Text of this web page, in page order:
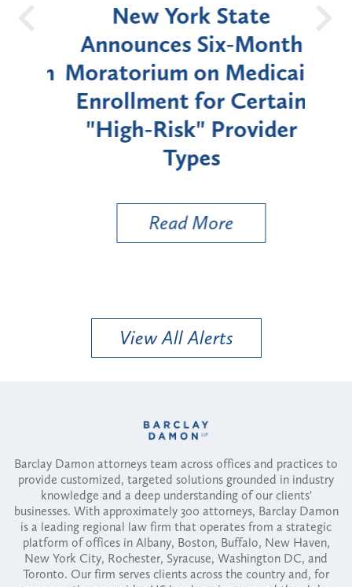
New York State
Announces Six-Month
Moratorium on Medicaid
Enrollment for Certain
"High-Risk" Provider
Types
Read More
View All Alerts
Barclay Damon attorneys team across offices and practices to
provide customized, targeted solutions grounded in industry
knowledge and a deep understanding of our clients'
businesses. With approximately 300 attorneys, Barclay Damon
is a leading regional law firm that operates from a strategic
platform of offices in Albany, Boston, Buffalo, New Haven,
New York City, Rochester, Syracuse, Washington DC, and
Toronto. Our firm serves clients across the country and, for